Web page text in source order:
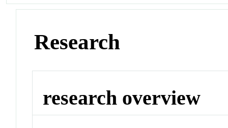
Research
research overview